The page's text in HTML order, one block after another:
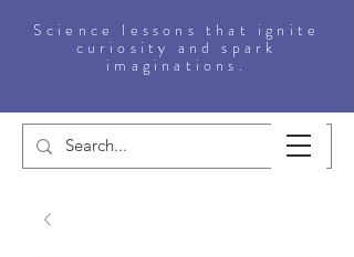
Science lessons that ignite
curiosity and spark
imaginations.